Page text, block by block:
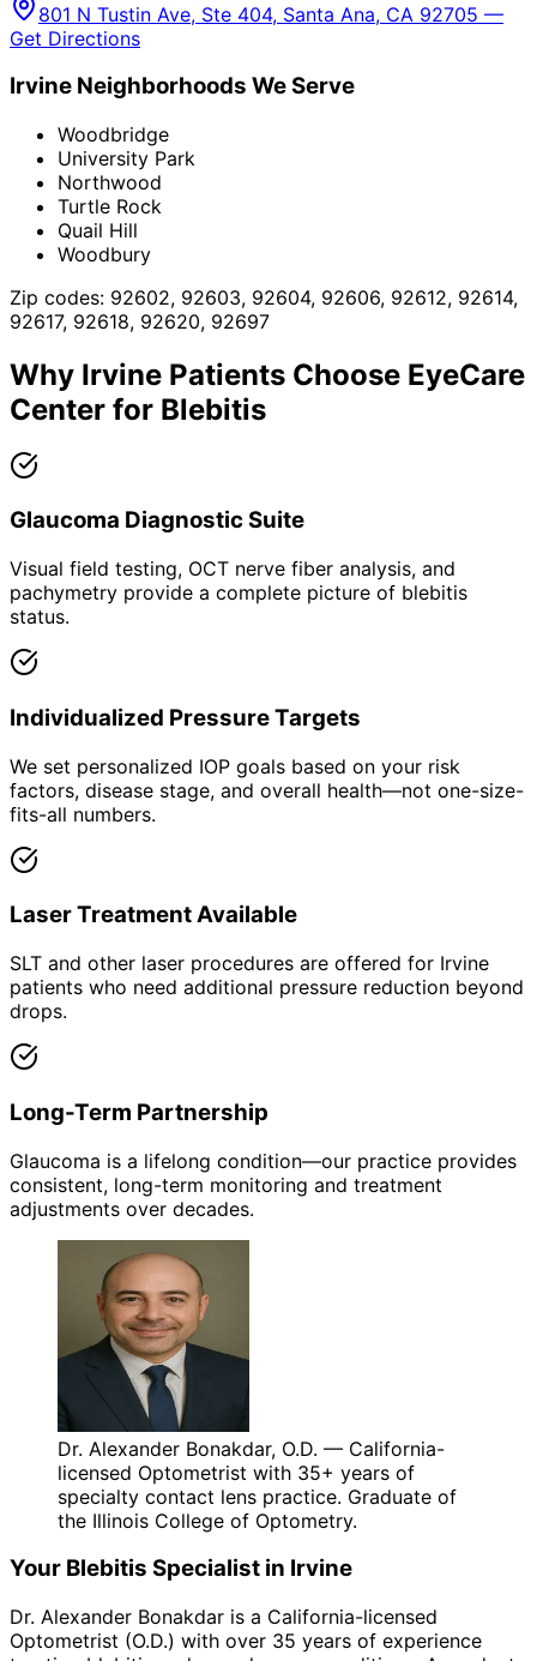
801 N Tustin Ave, Ste 404, Santa Ana, CA 92705 —
Get Directions
Irvine Neighborhoods We Serve
Woodbridge
University Park
Northwood
Turtle Rock
Quail Hill
Woodbury
Zip codes: 92602, 92603, 92604, 92606, 92612, 92614,
92617, 92618, 92620, 92697
Why Irvine Patients Choose EyeCare
Center for Blebitis
Glaucoma Diagnostic Suite
Visual field testing, OCT nerve fiber analysis, and
pachymetry provide a complete picture of blebitis
status.
Individualized Pressure Targets
We set personalized IOP goals based on your risk
factors, disease stage, and overall health—not one-size-
fits-all numbers.
Laser Treatment Available
SLT and other laser procedures are offered for Irvine
patients who need additional pressure reduction beyond
drops.
Long-Term Partnership
Glaucoma is a lifelong condition—our practice provides
consistent, long-term monitoring and treatment
adjustments over decades.
Dr. Alexander Bonakdar, O.D. — California-
licensed Optometrist with 35+ years of
specialty contact lens practice. Graduate of
the Illinois College of Optometry.
Your Blebitis Specialist in Irvine
Dr. Alexander Bonakdar is a California-licensed
Optometrist (O.D.) with over 35 years of experience